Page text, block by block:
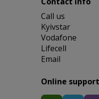
Сall us
Kyivstar
Vodafone
Lifecell
Email
Online support